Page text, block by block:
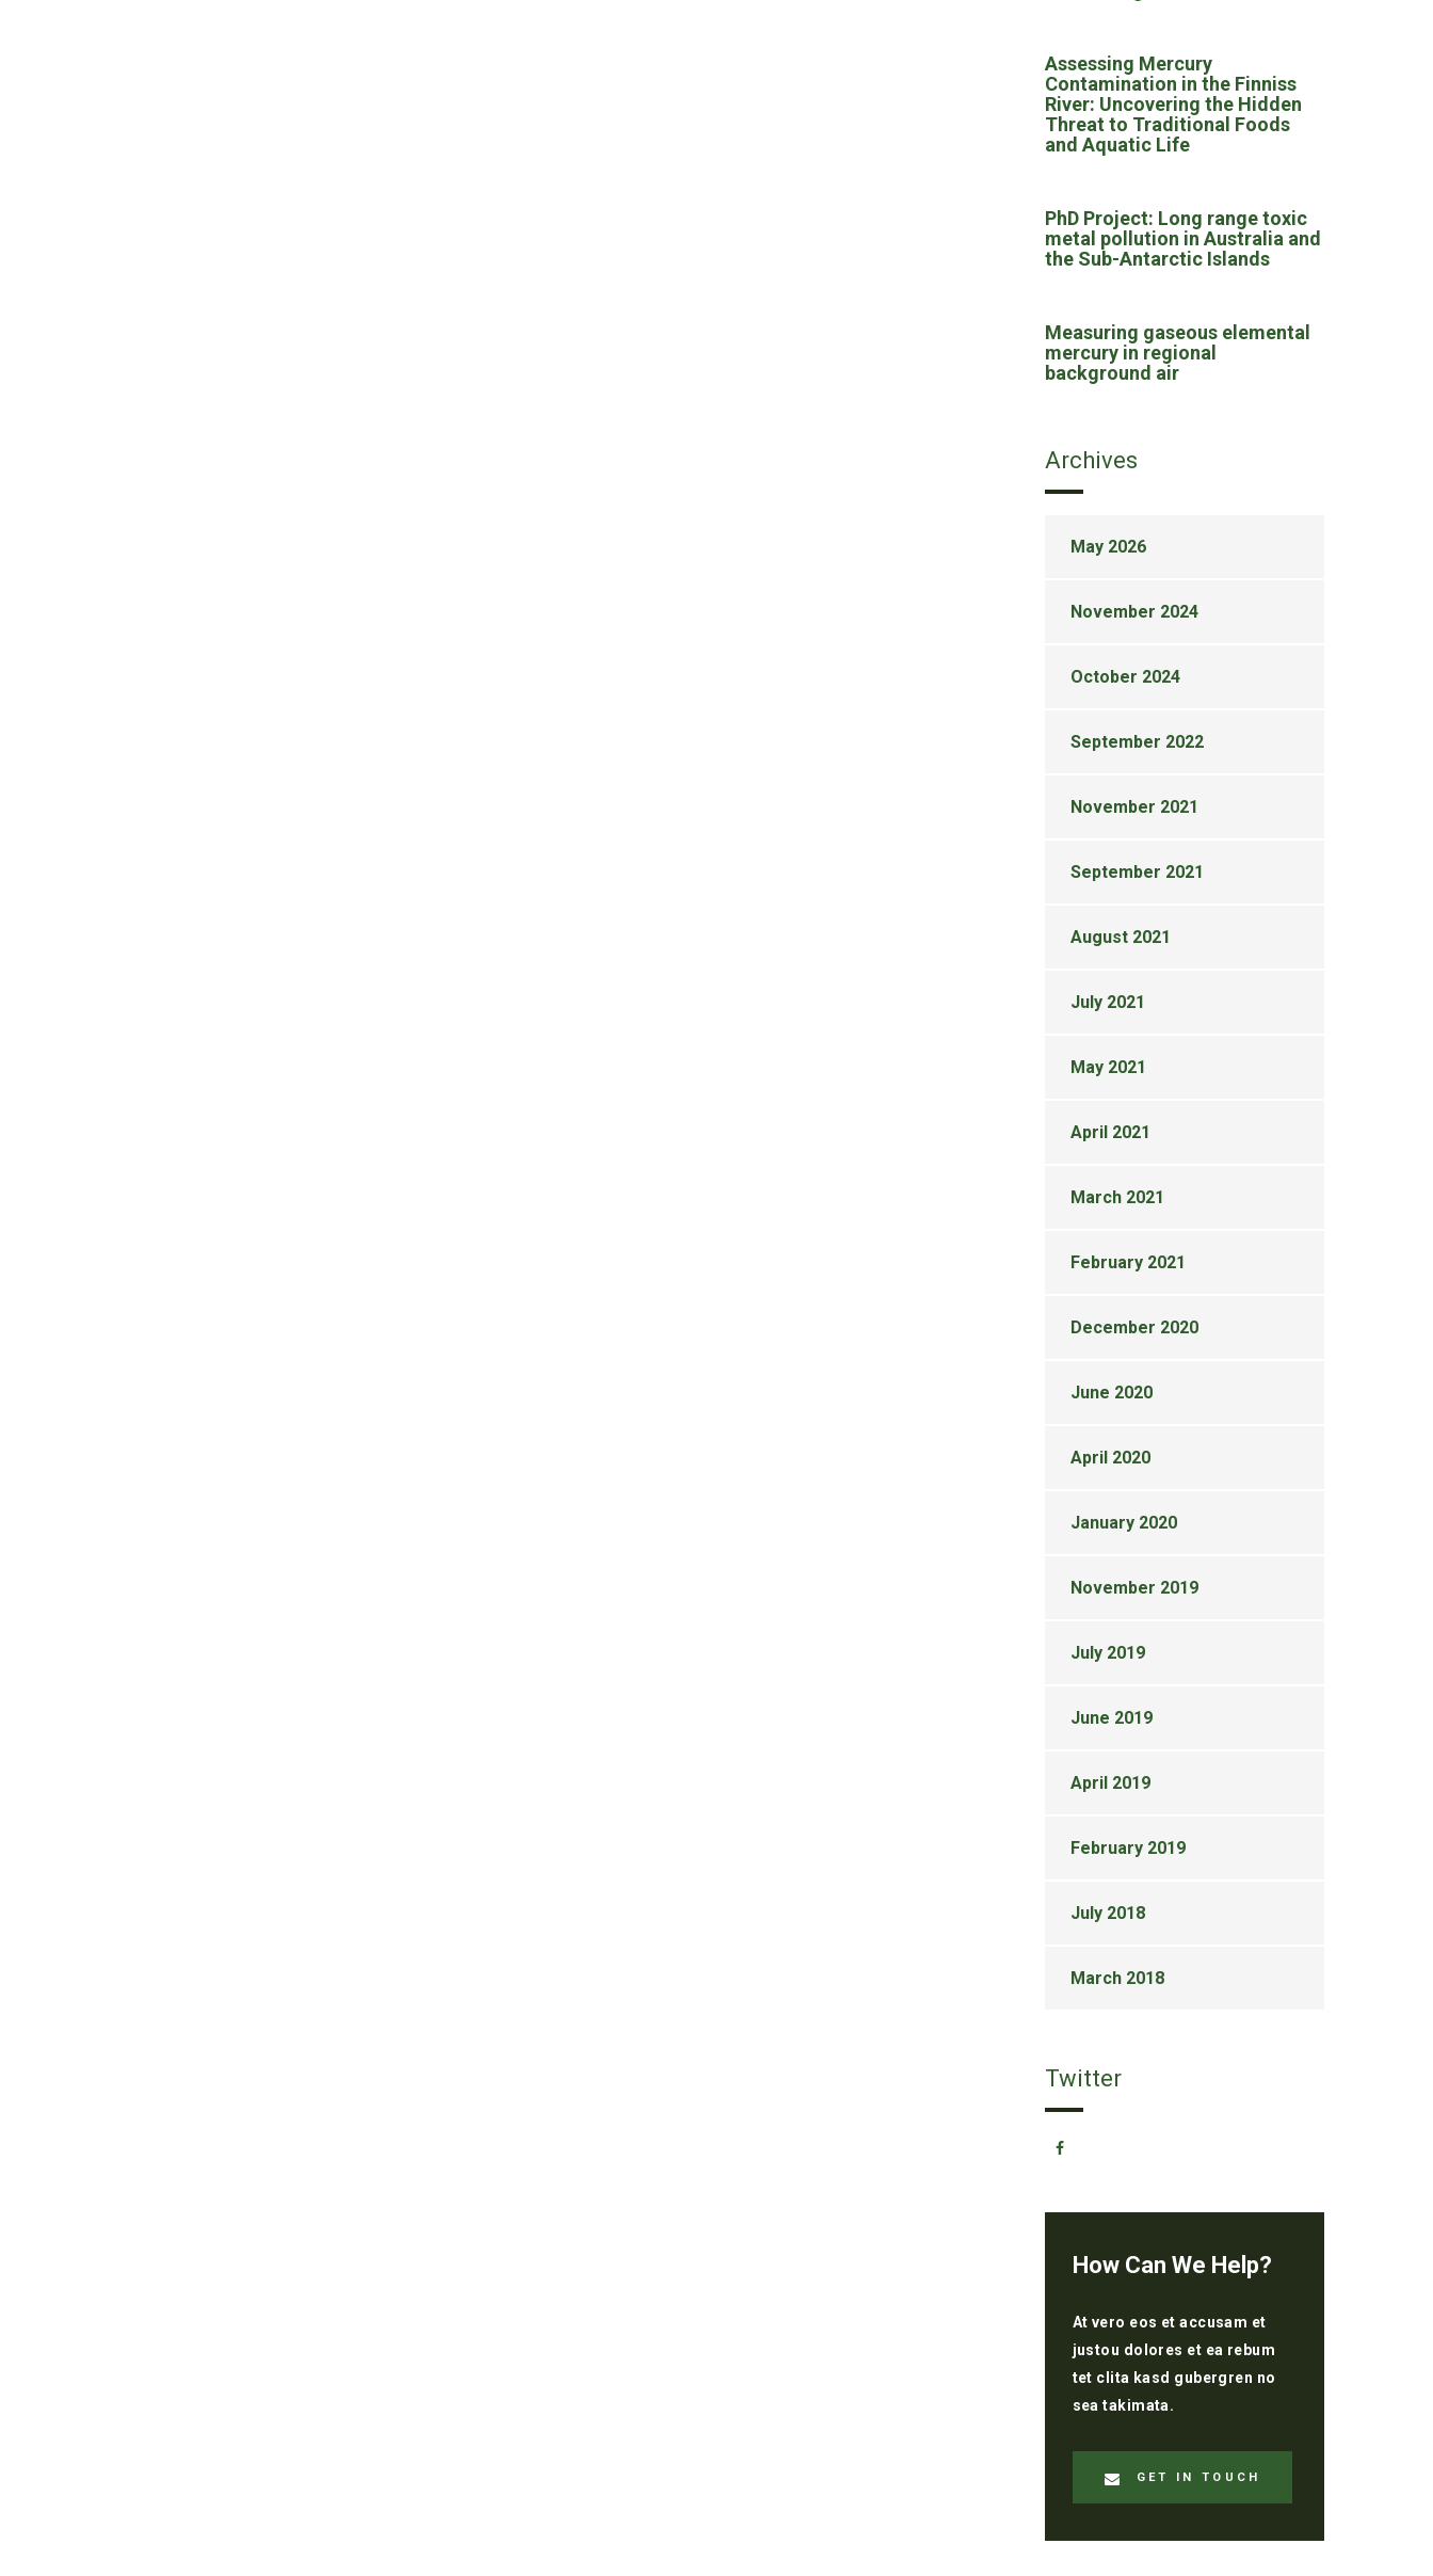
Assessing Mercury
Contamination in the Finniss
River: Uncovering the Hidden
Threat to Traditional Foods
and Aquatic Life
PhD Project: Long range toxic
metal pollution in Australia and
the Sub-Antarctic Islands
Measuring gaseous elemental
mercury in regional
background air
Archives
May 2026
November 2024
October 2024
September 2022
November 2021
September 2021
August 2021
July 2021
May 2021
April 2021
March 2021
February 2021
December 2020
June 2020
April 2020
January 2020
November 2019
July 2019
June 2019
April 2019
February 2019
July 2018
March 2018
Twitter
How Can We Help?
At vero eos et accusam et
justou dolores et ea rebum
tet clita kasd gubergren no
sea takimata.
GET IN TOUCH